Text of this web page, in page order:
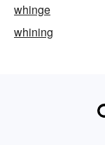
whinge
whining